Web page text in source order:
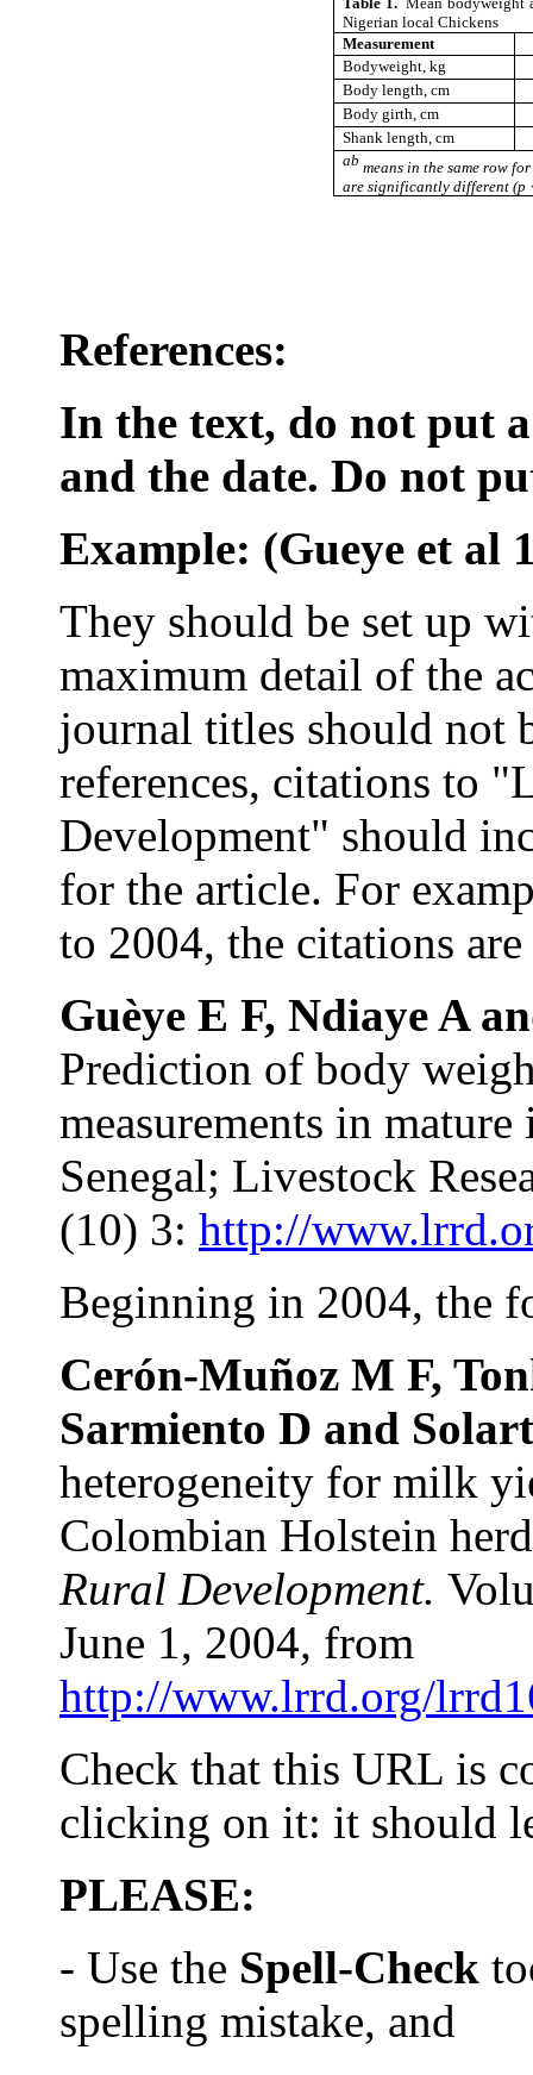
Nigerian local Chickens
Measurement
Bodyweight, kg
Body length, cm
Body girth, cm
Shank length, cm
ab means in the same row
are significantly different (p
References:
In the text, do not put a
and the date. Do not
Example: (Gueye et al
They should be set up
maximum detail of the
journal titles should not
references, citations to
Development" should
for the article. For
to 2004, the citations
Guèye E F, Ndiaye A
Prediction of body
measurements in
Senegal; Livestock
(10) 3: http://
Beginning in 2004, the
Cerón-Muñoz M F,
Sarmiento D and
heterogeneity for milk
Colombian Holstein
Rural Development.
June 1, 2004, from
http://www.lrrd.org/
Check that this URL is
clicking on it: it should
PLEASE:
- Use the Spell-Check
spelling mistake, and